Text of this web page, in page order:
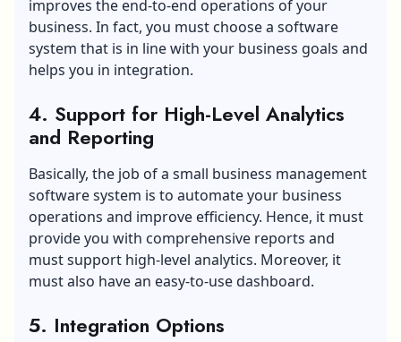
improves the end-to-end operations of your
business. In fact, you must choose a software
system that is in line with your business goals and
helps you in integration.
4. Support for High-Level Analytics
and Reporting
Basically, the job of a small business management
software system is to automate your business
operations and improve efficiency. Hence, it must
provide you with comprehensive reports and
must support high-level analytics. Moreover, it
must also have an easy-to-use dashboard.
5. Integration Options